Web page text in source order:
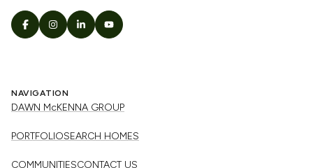
NAVIGATION
DAWN McKENNA GROUP
PORTFOLIOSEARCH HOMES
COMMUNITIESCONTACT US